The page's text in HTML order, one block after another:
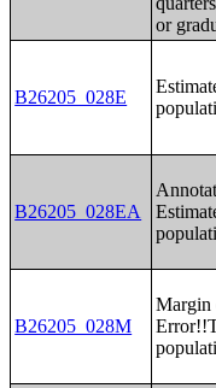
or
B26205_028E
B26205_028EA
B26205_028M
Margin